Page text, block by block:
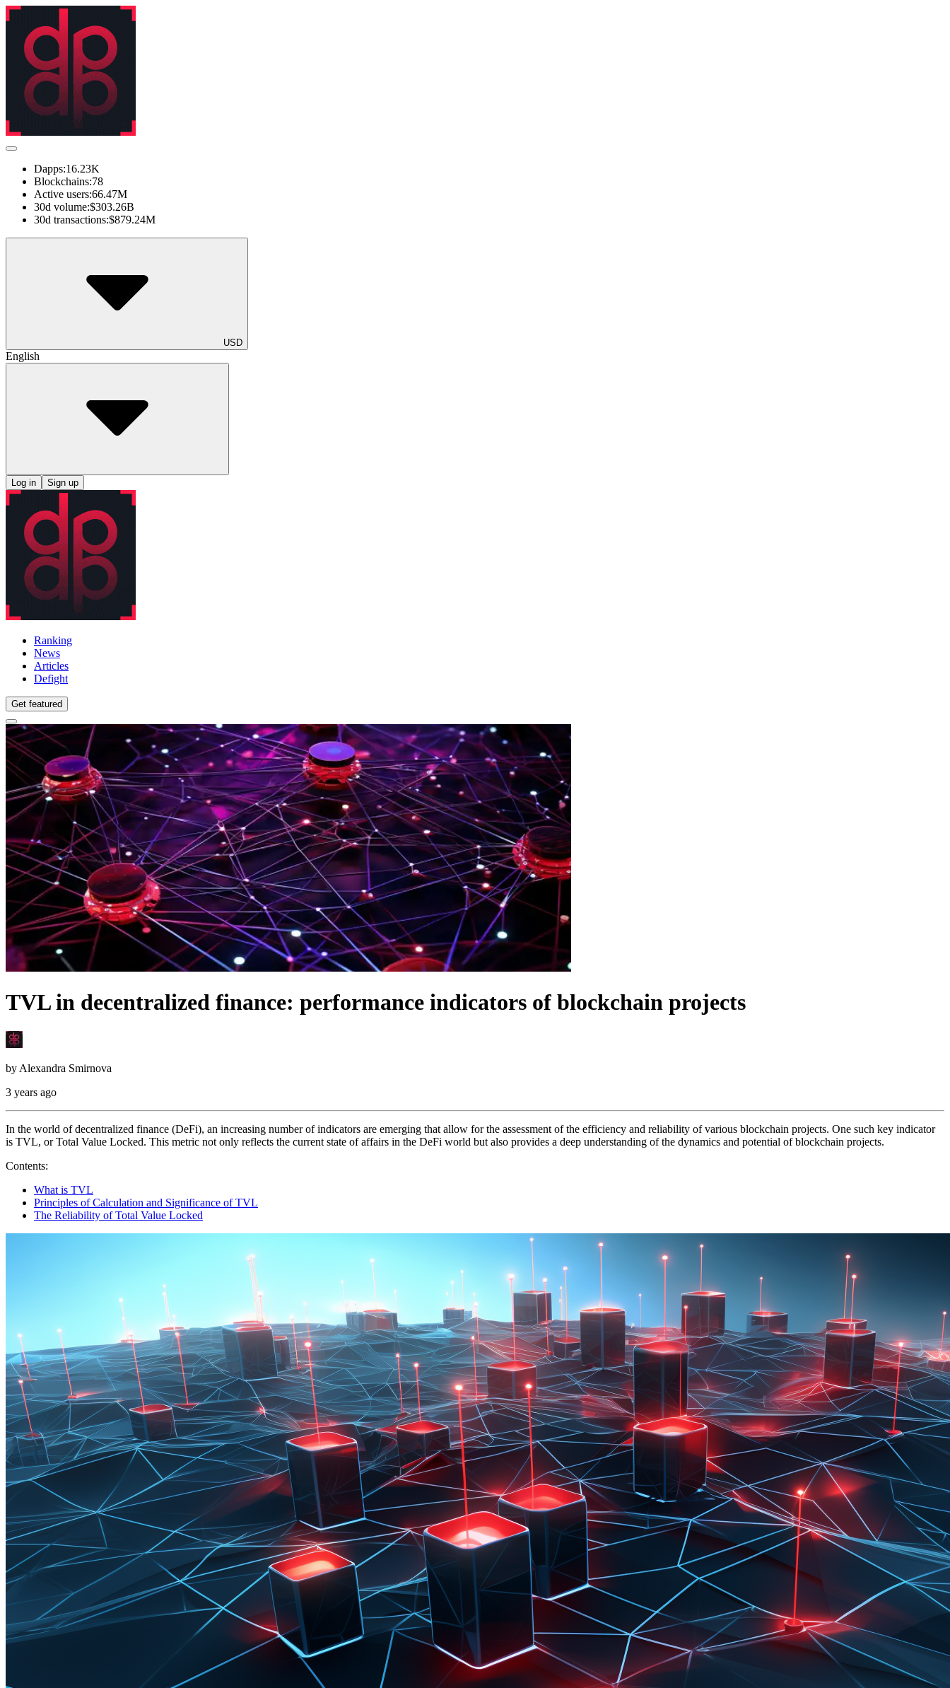
Dapps:16.23K
Blockchains:78
Active users:66.47M
30d volume:$303.26B
30d transactions:$879.24M
USD
English
Log in Sign up
Ranking
News
Articles
Defight
Get featured
TVL in decentralized finance: performance indicators of blockchain projects
by Alexandra Smirnova
3 years ago
In the world of decentralized finance (DeFi), an increasing number of indicators are emerging that allow for the assessment of the efficiency and reliability of various blockchain projects. One such key indicator
is TVL, or Total Value Locked. This metric not only reflects the current state of affairs in the DeFi world but also provides a deep understanding of the dynamics and potential of blockchain projects.
Contents:
What is TVL
Principles of Calculation and Significance of TVL
The Reliability of Total Value Locked